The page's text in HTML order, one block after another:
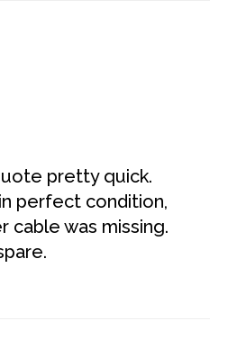
pretty quick.
perfect condition,
cable was missing.